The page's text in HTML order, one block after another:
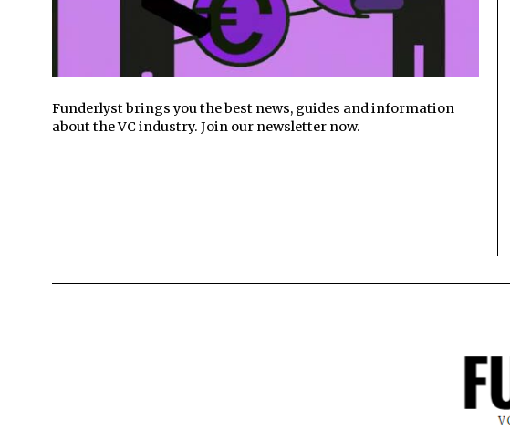
Funderlyst brings you the best news, guides and information
about the VC industry. Join our newsletter now.